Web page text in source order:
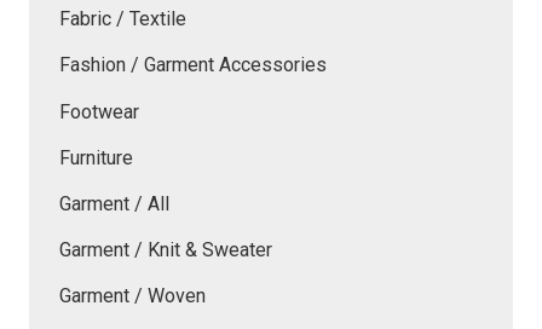
Fabric / Textile
Fashion / Garment Accessories
Footwear
Furniture
Garment / All
Garment / Knit & Sweater
Garment / Woven